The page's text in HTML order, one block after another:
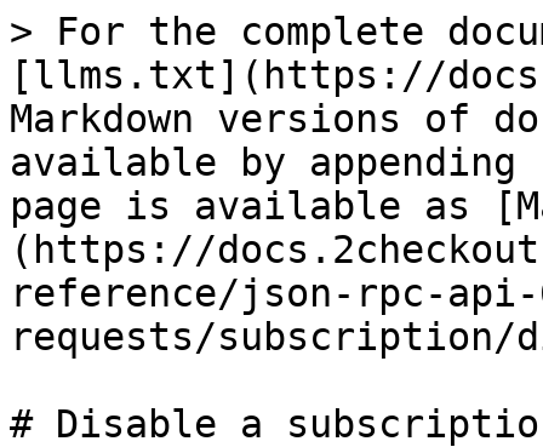
> For the complete
[llms.txt](https://
Markdown versions of
available by
page is available as
(https://
reference/json-rpc-
requests/subscription/
# Disable a